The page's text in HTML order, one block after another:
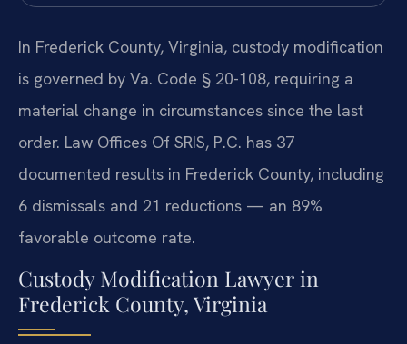
In Frederick County, Virginia, custody modification
is governed by Va. Code § 20-108, requiring a
material change in circumstances since the last
order. Law Offices Of SRIS, P.C. has 37
documented results in Frederick County, including
6 dismissals and 21 reductions — an 89%
favorable outcome rate.
Custody Modification Lawyer in
Frederick County, Virginia